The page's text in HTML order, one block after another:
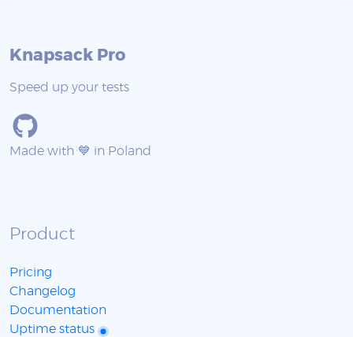
Knapsack Pro
Speed up your tests
Made with 💙 in Poland
Product
Pricing
Changelog
Documentation
Uptime status